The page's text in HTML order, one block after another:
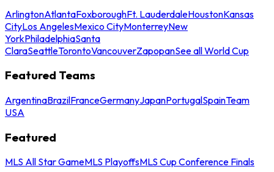
ArlingtonAtlantaFoxboroughFt. LauderdaleHoustonKansas
CityLos AngelesMexico CityMonterreyNew
YorkPhiladelphiaSanta
ClaraSeattleTorontoVancouverZapopanSee all World Cup
Featured Teams
ArgentinaBrazilFranceGermanyJapanPortugalSpainTeam
USA
Featured
MLS All Star GameMLS PlayoffsMLS Cup Conference Finals